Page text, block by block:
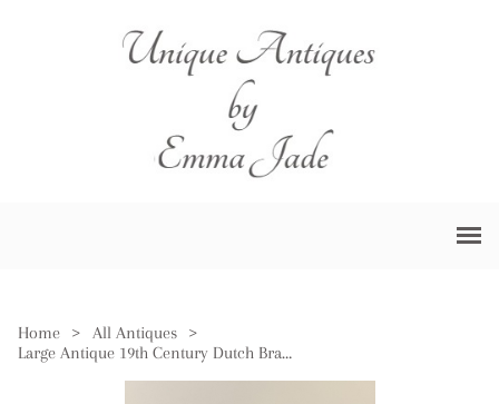
Home > All Antiques
>
Large Antique 19th Century Dutch Brass Jardiniere